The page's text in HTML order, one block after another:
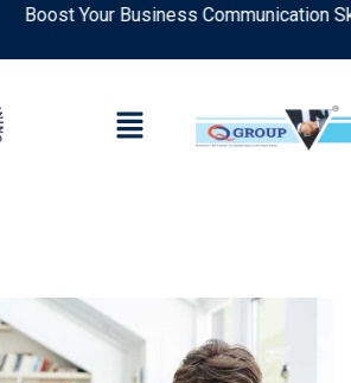
Boost Your Business Communication